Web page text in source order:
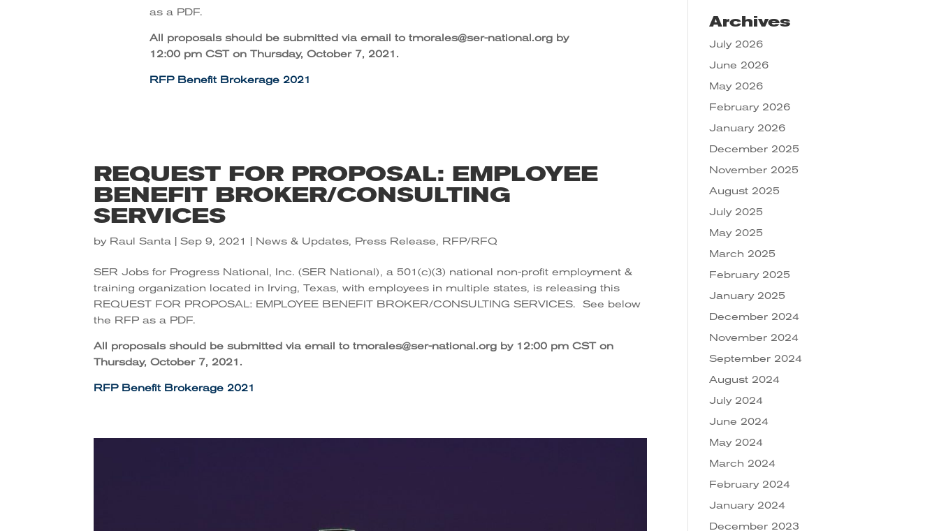
as a PDF.
All proposals should be submitted via email to tmorales@ser-national.org by
12:00 pm CST on Thursday, October 7, 2021.
RFP Benefit Brokerage 2021
REQUEST FOR PROPOSAL: EMPLOYEE
BENEFIT BROKER/CONSULTING
SERVICES
by Raul Santa |Sep 9, 2021 News & Updates, Press Release, RFP/RFQ
SER Jobs for Progress National, Inc. (SER National), a 501(c)(3) national non-profit employment &
training organization located in Irving, Texas, with employees in multiple states, is releasing this
REQUEST FOR PROPOSAL: EMPLOYEE BENEFIT BROKER/CONSULTING SERVICES. See below
the RFP as a PDF.
All proposals should be submitted via email to tmorales@ser-national.org by 12:00 pm CST on
Thursday, October 7, 2021.
RFP Benefit Brokerage 2021
Archives
July 2026
June 2026
May 2026
February 2026
January 2026
December 2025
November 2025
August 2025
July 2025
May 2025
March 2025
February 2025
January 2025
December 2024
November 2024
September 2024
August 2024
July 2024
June 2024
May 2024
March 2024
February 2024
January 2024
December 2023